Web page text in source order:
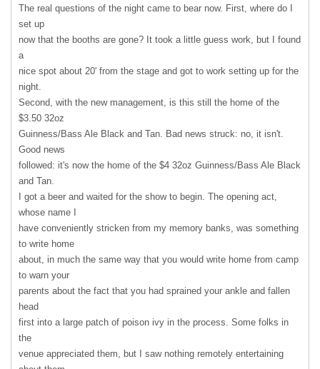
The real questions of the night came to bear now. First, where do I
set up
now that the booths are gone? It took a little guess work, but I found
a
nice spot about 20' from the stage and got to work setting up for the
night.
Second, with the new management, is this still the home of the
$3.50 32oz
Guinness/Bass Ale Black and Tan. Bad news struck: no, it isn't.
Good news
followed: it's now the home of the $4 32oz Guinness/Bass Ale Black
and Tan.
I got a beer and waited for the show to begin. The opening act,
whose name I
have conveniently stricken from my memory banks, was something
to write home
about, in much the same way that you would write home from camp
to warn your
parents about the fact that you had sprained your ankle and fallen
head
first into a large patch of poison ivy in the process. Some folks in
the
venue appreciated them, but I saw nothing remotely entertaining